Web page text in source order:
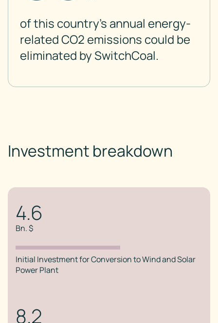
of this country’s annual energy-
related CO2 emissions could be
eliminated by SwitchCoal.
Investment breakdown
4.6
Bn. $
Initial Investment for Conversion to Wind and Solar
Power Plant
8.2